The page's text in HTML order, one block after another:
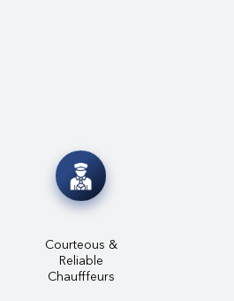
Courteous &
Reliable
Chaufffeurs